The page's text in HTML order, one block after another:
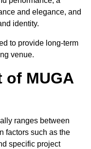
and elegance, and
identity.
to provide long-term
venue.
of MUGA
ranges between
factors such as the
specific project